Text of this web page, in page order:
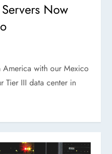
Now
with our Mexico
Tier III data center in